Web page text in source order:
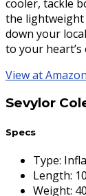
cooler, tackle
the lightweight
down your
to your heart’s
View at Amazon
Sevylor
Specs
Type:
Length:
Weight: